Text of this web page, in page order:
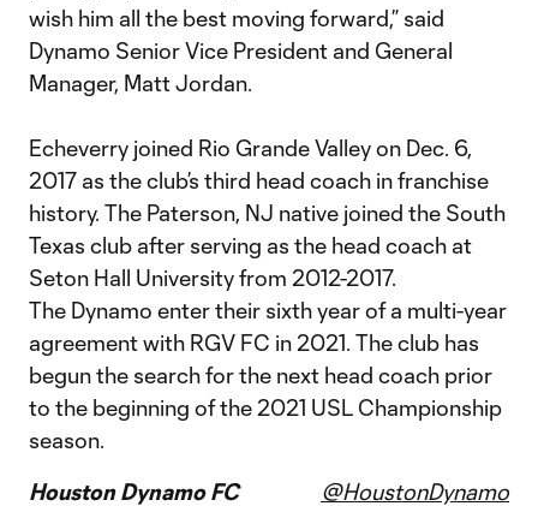
wish him all the best moving forward,” said
Dynamo Senior Vice President and General
Manager, Matt Jordan.
Echeverry joined Rio Grande Valley on Dec. 6,
2017 as the club’s third head coach in franchise
history. The Paterson, NJ native joined the South
Texas club after serving as the head coach at
Seton Hall University from 2012-2017.
The Dynamo enter their sixth year of a multi-year
agreement with RGV FC in 2021. The club has
begun the search for the next head coach prior
to the beginning of the 2021 USL Championship
season.
Houston Dynamo FC
@HoustonDynamo